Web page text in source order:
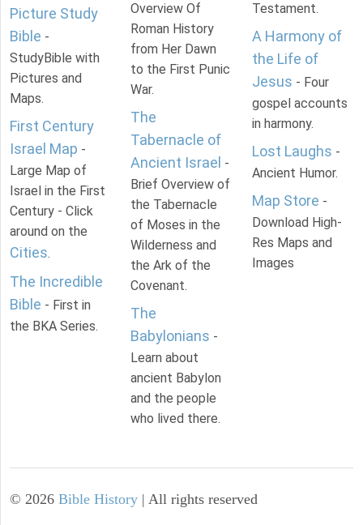
Picture Study
Bible -
StudyBible with
Pictures and
Maps.
First Century
Israel Map -
Large Map of
Israel in the First
Century - Click
around on the
Cities.
The Incredible
Bible - First in
the BKA Series.
Overview Of
Roman History
from Her Dawn
to the First Punic
War.
The
Tabernacle of
Ancient Israel -
Brief Overview of
the Tabernacle
of Moses in the
Wilderness and
the Ark of the
Covenant.
The
Babylonians -
Learn about
ancient Babylon
and the people
who lived there.
Testament.
A Harmony of
the Life of
Jesus - Four
gospel accounts
in harmony.
Lost Laughs -
Ancient Humor.
Map Store -
Download High-
Res Maps and
Images
© 2026 Bible History | All rights reserved